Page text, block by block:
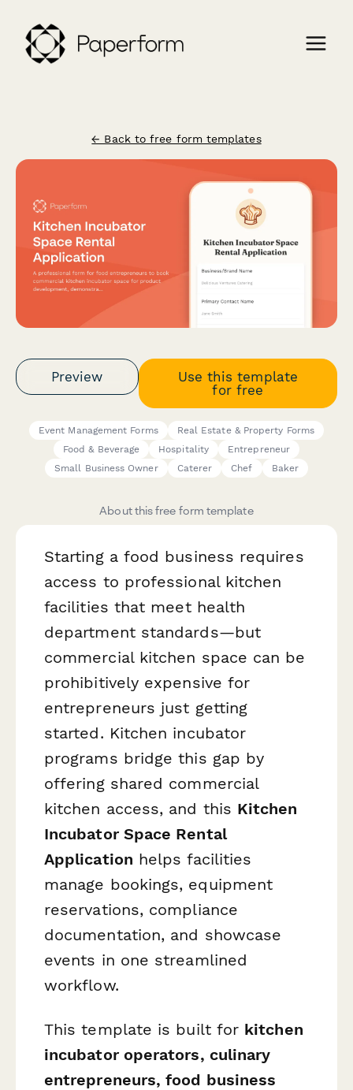
← Back to free form templates
Preview
Use this template
for free
Event Management Forms
Real Estate & Property Forms
Food & Beverage
Hospitality
Entrepreneur
Small Business Owner
Caterer Chef Baker
About this free form template
Starting a food business requires
access to professional kitchen
facilities that meet health
department standards—but
commercial kitchen space can be
prohibitively expensive for
entrepreneurs just getting
started. Kitchen incubator
programs bridge this gap by
offering shared commercial
kitchen access, and this Kitchen
Incubator Space Rental
Application helps facilities
manage bookings, equipment
reservations, compliance
documentation, and showcase
events in one streamlined
workflow.
This template is built for kitchen
incubator operators, culinary
entrepreneurs, food business